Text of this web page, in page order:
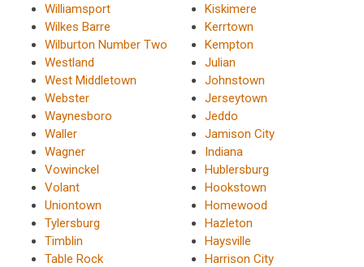
Williamsport
Wilkes Barre
Wilburton Number Two
Westland
West Middletown
Webster
Waynesboro
Waller
Wagner
Vowinckel
Volant
Uniontown
Tylersburg
Timblin
Table Rock
Kiskimere
Kerrtown
Kempton
Julian
Johnstown
Jerseytown
Jeddo
Jamison City
Indiana
Hublersburg
Hookstown
Homewood
Hazleton
Haysville
Harrison City